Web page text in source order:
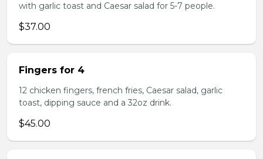
with garlic toast and Caesar salad for 5-7 people.
$37.00
Fingers for 4
12 chicken fingers, french fries, Caesar salad, garlic
toast, dipping sauce and a 32oz drink.
$45.00